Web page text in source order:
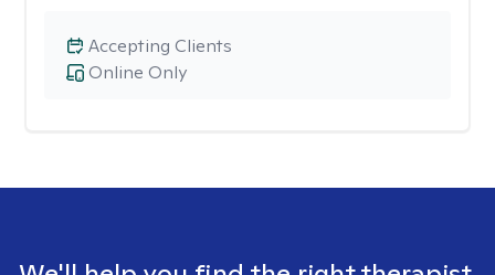
Online Only
Accepting Clients